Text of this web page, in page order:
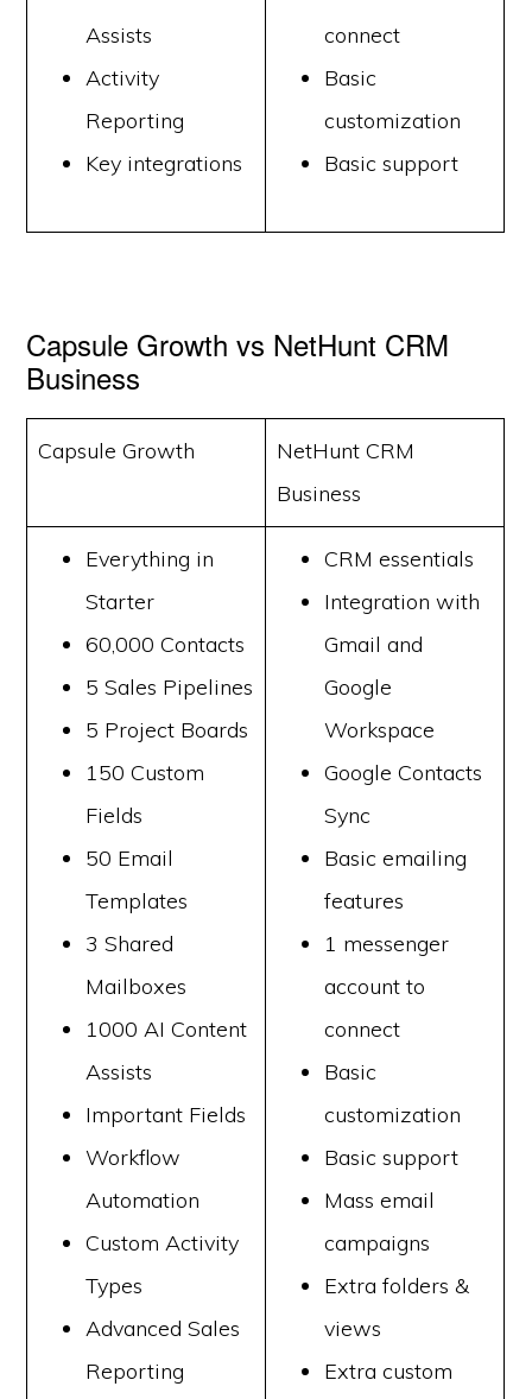
Assists
Activity
Reporting
Key integrations
connect
Basic
customization
Basic support
Capsule Growth vs NetHunt CRM
Business
Capsule Growth
NetHunt CRM
Business
Everything in
Starter
60,000 Contacts
5 Sales Pipelines
5 Project Boards
150 Custom
Fields
50 Email
Templates
3 Shared
Mailboxes
1000 AI Content
Assists
Important Fields
Workflow
Automation
Custom Activity
Types
Advanced Sales
Reporting
CRM essentials
Integration with
Gmail and
Google
Workspace
Google Contacts
Sync
Basic emailing
features
1 messenger
account to
connect
Basic
customization
Basic support
Mass email
campaigns
Extra folders &
views
Extra custom